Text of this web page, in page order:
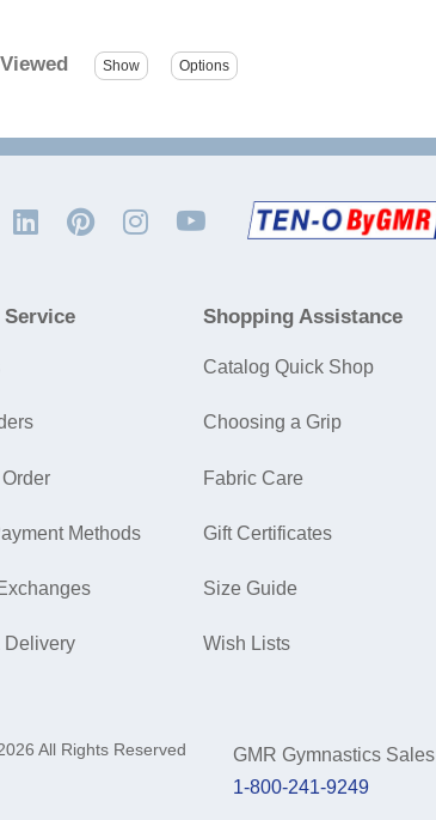
Methods
Delivery
Shopping Assistance
Catalog Quick Shop
Choosing a Grip
Fabric Care
Gift Certificates
Size Guide
Wish Lists
All Rights Reserved GMR Gymnastics
1-800-241-9249